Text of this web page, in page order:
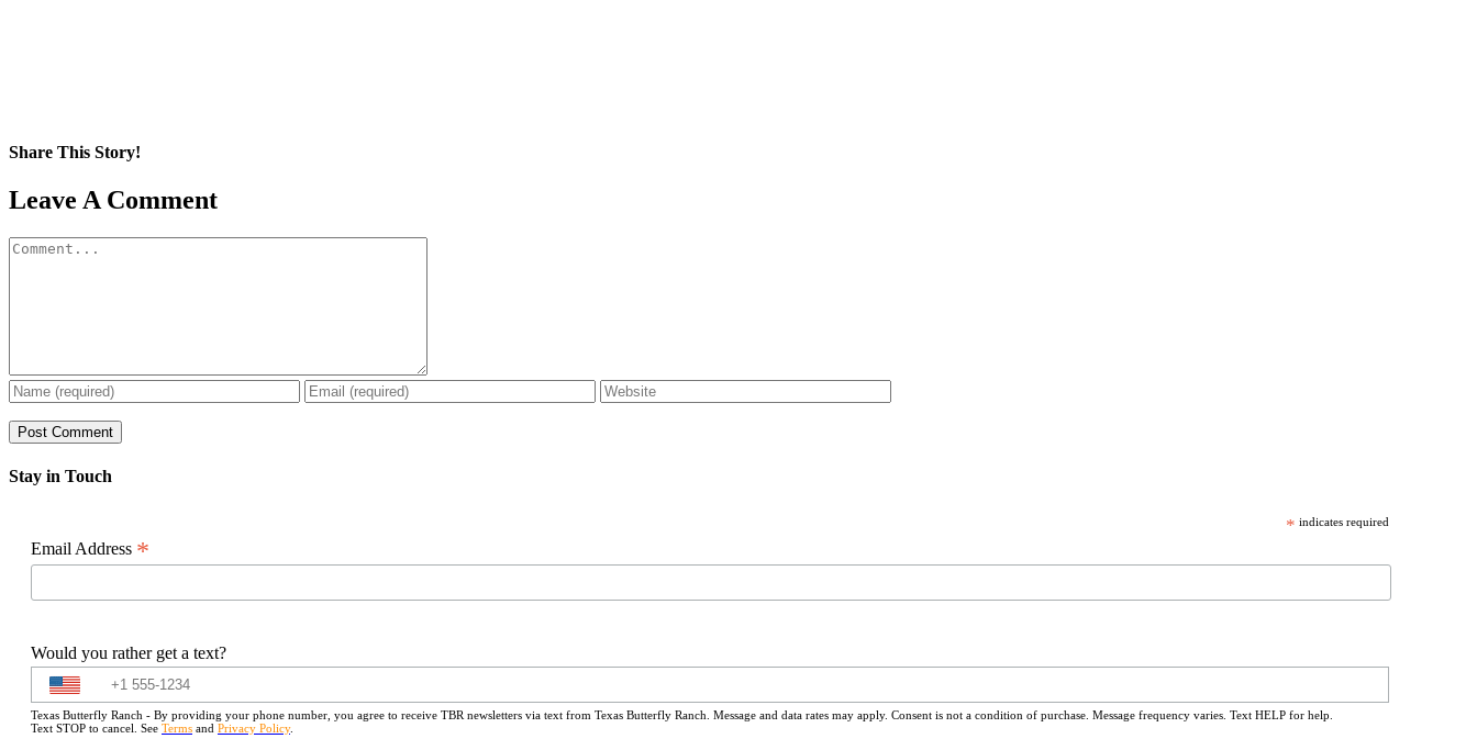
Share This Story!
Facebook
X
Reddit
LinkedIn
WhatsApp
Pinterest
Email
Leave A Comment
Comment
Stay in Touch
* indicates required
Email Address *
Would you rather get a text?
Texas Butterfly Ranch - By providing your phone number, you agree to receive TBR newsletters via text from Texas Butterfly Ranch. Message and data rates may apply. Consent is not a condition of purchase. Message frequency varies. Text HELP for help.
Text STOP to cancel. See Terms and Privacy Policy.